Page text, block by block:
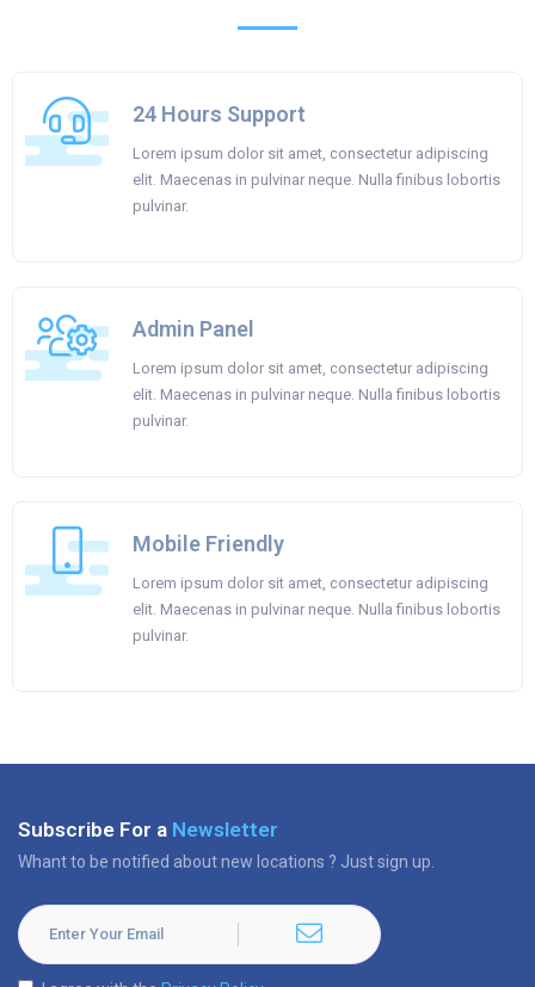
24 Hours Support
Lorem ipsum dolor sit amet, consectetur adipiscing
elit. Maecenas in pulvinar neque. Nulla finibus lobortis
pulvinar.
Admin Panel
Lorem ipsum dolor sit amet, consectetur adipiscing
elit. Maecenas in pulvinar neque. Nulla finibus lobortis
pulvinar.
Mobile Friendly
Lorem ipsum dolor sit amet, consectetur adipiscing
elit. Maecenas in pulvinar neque. Nulla finibus lobortis
pulvinar.
Subscribe For a Newsletter
Whant to be notified about new locations ? Just sign up.